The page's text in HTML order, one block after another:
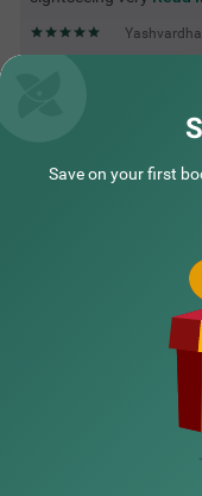
Questions & Answers
Top rated Treebos
Save on your first